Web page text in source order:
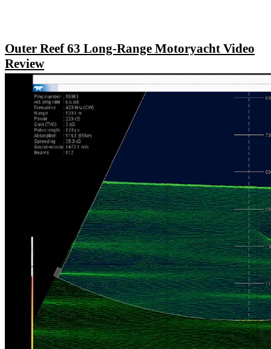
Outer Reef 63 Long-Range Motoryacht Video
Review